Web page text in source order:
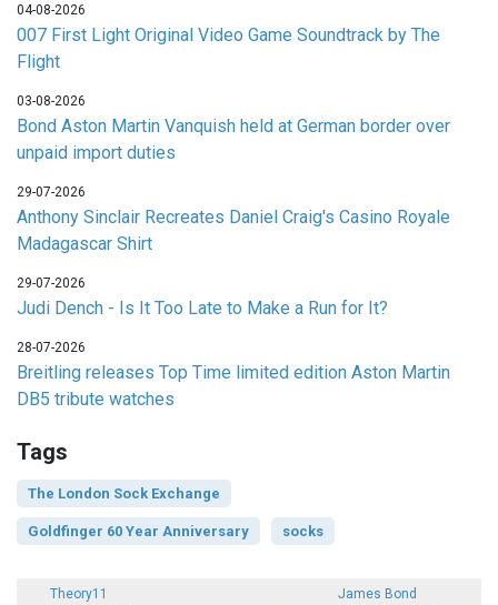
04-08-2026
007 First Light Original Video Game Soundtrack by The
Flight
03-08-2026
Bond Aston Martin Vanquish held at German border over
unpaid import duties
29-07-2026
Anthony Sinclair Recreates Daniel Craig's Casino Royale
Madagascar Shirt
29-07-2026
Judi Dench - Is It Too Late to Make a Run for It?
28-07-2026
Breitling releases Top Time limited edition Aston Martin
DB5 tribute watches
Tags
The London Sock Exchange
Goldfinger 60 Year Anniversary socks
Theory11
James Bond